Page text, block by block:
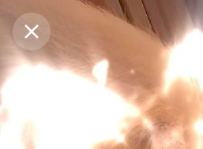
Purchase Coins Balance:
Purchase Coins